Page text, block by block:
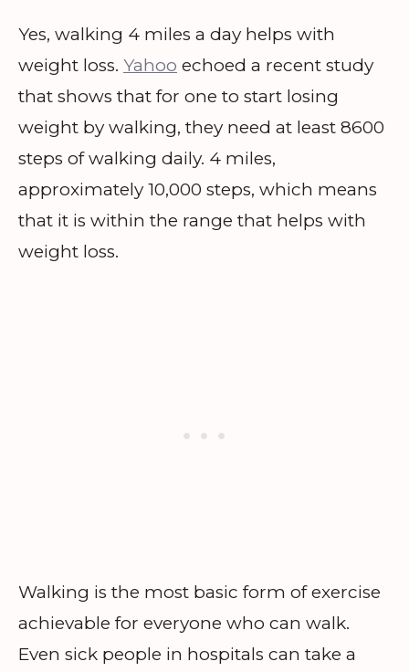
Yes, walking 4 miles a day helps with
weight loss. Yahoo echoed a recent study
that shows that for one to start losing
weight by walking, they need at least 8600
steps of walking daily. 4 miles,
approximately 10,000 steps, which means
that it is within the range that helps with
weight loss.
Walking is the most basic form of exercise
achievable for everyone who can walk.
Even sick people in hospitals can take a